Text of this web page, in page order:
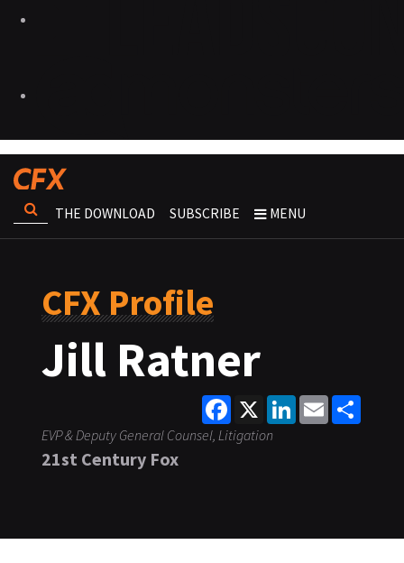
THE DOWNLOAD SUBSCRIBE MENU
CFX Profile
Jill Ratner
Facebook
X LinkedInEmail
EVP & Deputy General Counsel, Litigation
21st Century Fox